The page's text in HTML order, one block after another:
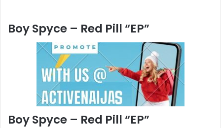
Boy Spyce – Red Pill “EP”
Boy Spyce – Red Pill “EP”